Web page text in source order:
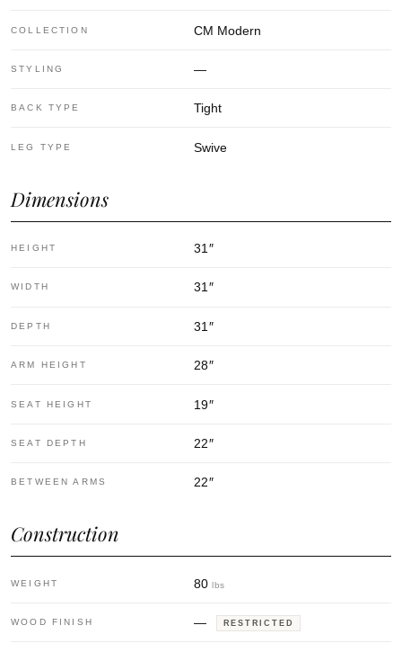
COLLECTION CM Modern
STYLING —
BACK TYPE Tight
LEG TYPE Swive
Dimensions
HEIGHT 31 ″
WIDTH 31″
DEPTH 31 ″
ARM HEIGHT 28″
SEAT HEIGHT 19″
SEAT DEPTH 22″
BETWEEN ARMS 22″
Construction
WEIGHT 80 lbs
WOOD FINISH — RESTRICTED